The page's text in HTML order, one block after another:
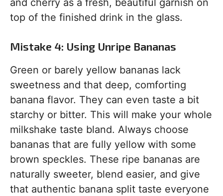
and cherry as a fresh, beautiful garnish on
top of the finished drink in the glass.
Mistake 4: Using Unripe Bananas
Green or barely yellow bananas lack
sweetness and that deep, comforting
banana flavor. They can even taste a bit
starchy or bitter. This will make your whole
milkshake taste bland. Always choose
bananas that are fully yellow with some
brown speckles. These ripe bananas are
naturally sweeter, blend easier, and give
that authentic banana split taste everyone